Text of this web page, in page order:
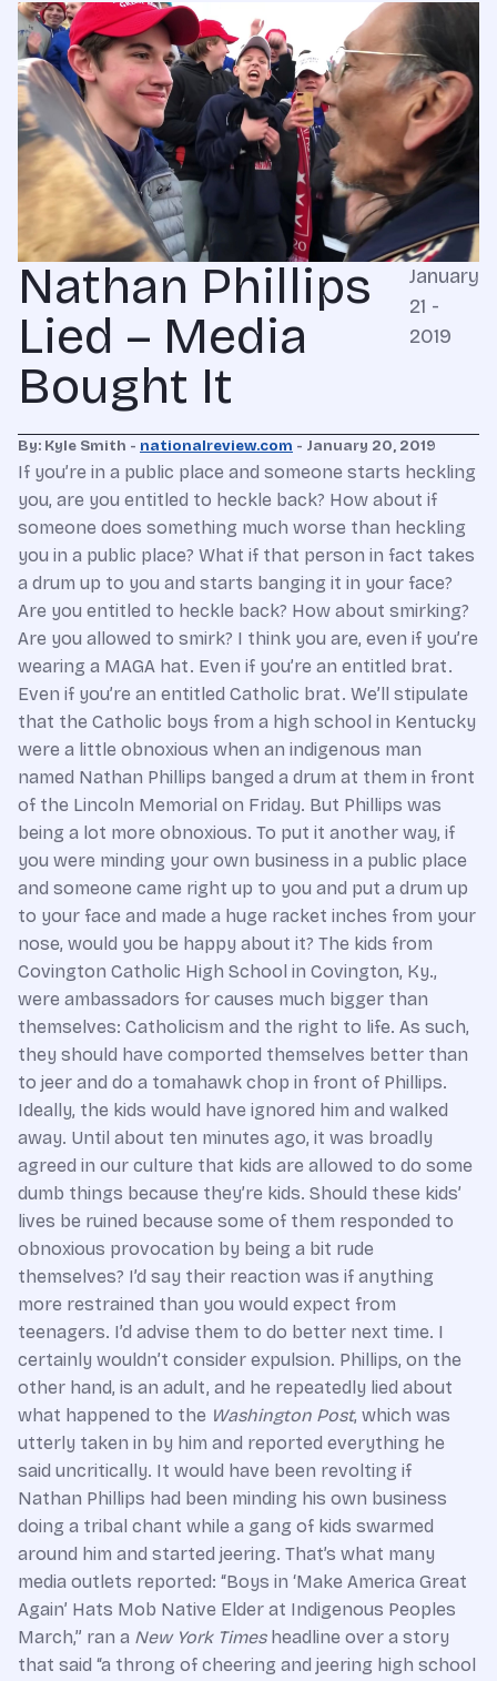
Nathan Phillips
Lied – Media
Bought It
January
21 -
2019
By: Kyle Smith - nationalreview.com - January 20, 2019
If you’re in a public place and someone starts heckling
you, are you entitled to heckle back? How about if
someone does something much worse than heckling
you in a public place? What if that person in fact takes
a drum up to you and starts banging it in your face?
Are you entitled to heckle back? How about smirking?
Are you allowed to smirk? I think you are, even if you’re
wearing a MAGA hat. Even if you’re an entitled brat.
Even if you’re an entitled Catholic brat. We’ll stipulate
that the Catholic boys from a high school in Kentucky
were a little obnoxious when an indigenous man
named Nathan Phillips banged a drum at them in front
of the Lincoln Memorial on Friday. But Phillips was
being a lot more obnoxious. To put it another way, if
you were minding your own business in a public place
and someone came right up to you and put a drum up
to your face and made a huge racket inches from your
nose, would you be happy about it? The kids from
Covington Catholic High School in Covington, Ky.,
were ambassadors for causes much bigger than
themselves: Catholicism and the right to life. As such,
they should have comported themselves better than
to jeer and do a tomahawk chop in front of Phillips.
Ideally, the kids would have ignored him and walked
away. Until about ten minutes ago, it was broadly
agreed in our culture that kids are allowed to do some
dumb things because they’re kids. Should these kids’
lives be ruined because some of them responded to
obnoxious provocation by being a bit rude
themselves? I’d say their reaction was if anything
more restrained than you would expect from
teenagers. I’d advise them to do better next time. I
certainly wouldn’t consider expulsion. Phillips, on the
other hand, is an adult, and he repeatedly lied about
what happened to the Washington Post, which was
utterly taken in by him and reported everything he
said uncritically. It would have been revolting if
Nathan Phillips had been minding his own business
doing a tribal chant while a gang of kids swarmed
around him and started jeering. That’s what many
media outlets reported: “Boys in ‘Make America Great
Again’ Hats Mob Native Elder at Indigenous Peoples
March,” ran a New York Timesheadline over a story
that said “a throng of cheering and jeering high school